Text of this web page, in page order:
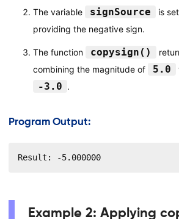
The variable signSource is
providing the negative sign.
The function copysign()
combining the magnitude of
5.0
-3.0 .
Program Output:
Result: -5.000000
Example 2: Applying